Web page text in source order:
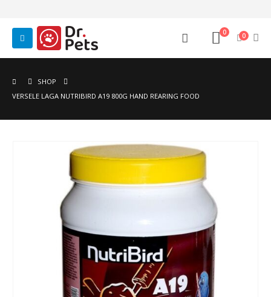
0 0
SHOP
VERSELE LAGA NUTRIBIRD A19 800G HAND REARING FOOD